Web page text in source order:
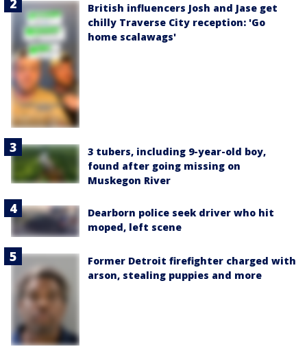
British influencers Josh and Jase get
chilly Traverse City reception: 'Go
home scalawags'
3 tubers, including 9-year-old boy,
found after going missing on
Muskegon River
Dearborn police seek driver who hit
moped, left scene
Former Detroit firefighter charged with
arson, stealing puppies and more